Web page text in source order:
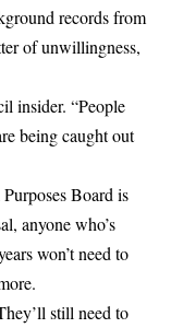
records from
of unwillingness,
insider. “People
being caught out
Board is
anyone who’s
won’t need to
still need to